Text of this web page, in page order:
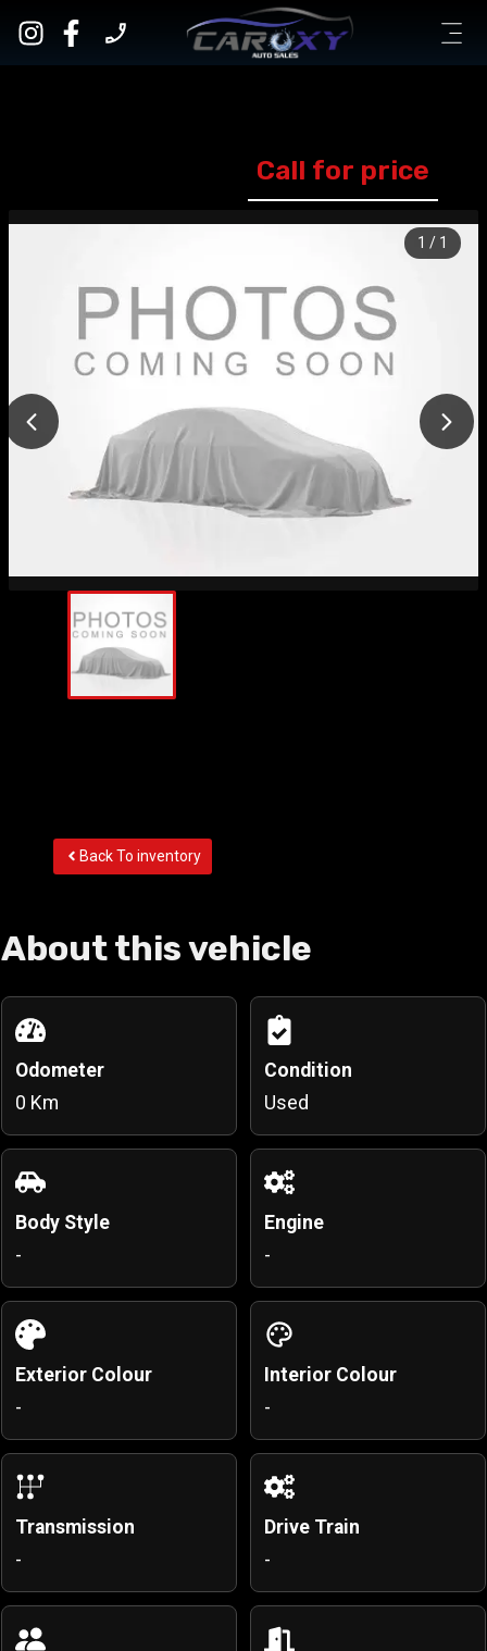
Call for price
1 / 1
Back To inventory
About this vehicle
Odometer
0 Km
Condition
Used
Body Style
-
Engine
-
Exterior Colour
-
Interior Colour
-
Transmission
-
Drive Train
-